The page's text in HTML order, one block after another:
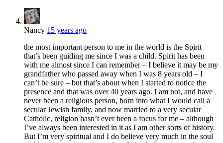
Nancy 15 years ago
the most important person to me in the world is the Spirit
that’s been guiding me since I was a child. Spirit has been
with me almost since I can remember – I believe it may be my
grandfather who passed away when I was 8 years old – I
can’t be sure – but that’s about when I started to notice the
presence and that was over 40 years ago. I am not, and have
never been a religious person, born into what I would call a
secular Jewish family, and now married to a very secular
Catholic, religion hasn’t ever been a focus for me – although
I’ve always been interested in it as I am other sorts of history.
But I’m very spiritual and I do believe very much in the soul